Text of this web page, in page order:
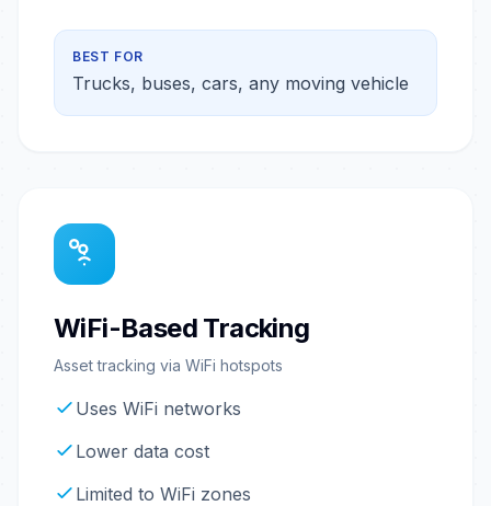
BEST FOR
Trucks, buses, cars, any moving vehicle
WiFi-Based Tracking
Asset tracking via WiFi hotspots
Uses WiFi networks
Lower data cost
Limited to WiFi zones